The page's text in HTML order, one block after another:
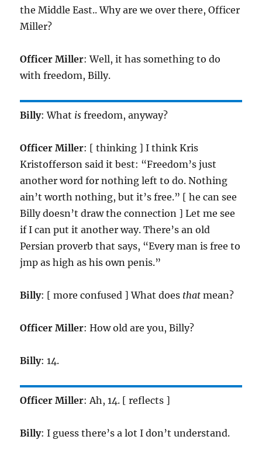
the Middle East.. Why are we over there, Officer
Miller?
Officer Miller: Well, it has something to do
with freedom, Billy.
Billy: What is freedom, anyway?
Officer Miller: [ thinking ] I think Kris
Kristofferson said it best: “Freedom’s just
another word for nothing left to do. Nothing
ain’t worth nothing, but it’s free.” [ he can see
Billy doesn’t draw the connection ] Let me see
if I can put it another way. There’s an old
Persian proverb that says, “Every man is free to
jmp as high as his own penis.”
Billy: [ more confused ] What does that mean?
Officer Miller: How old are you, Billy?
Billy: 14.
Officer Miller: Ah, 14. [ reflects ]
Billy: I guess there’s a lot I don’t understand.